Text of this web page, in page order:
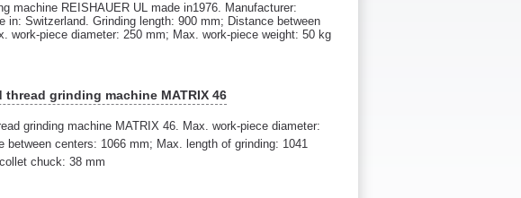
machine REISHAUER UL made in1976. Manufacturer:
in: Switzerland. Grinding length: 900 mm; Distance between
work-piece diameter: 250 mm; Max. work-piece weight: 50 kg
thread grinding machine MATRIX 46
grinding machine MATRIX 46. Max. work-piece diameter:
between centers: 1066 mm; Max. length of grinding: 1041
chuck: 38 mm